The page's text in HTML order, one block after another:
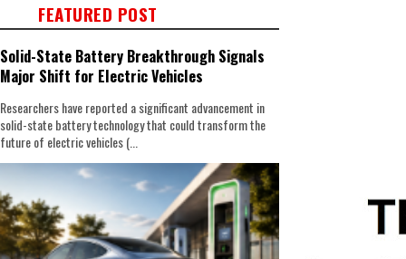
FEATURED POST
Solid-State Battery Breakthrough Signals
Major Shift for Electric Vehicles
Researchers have reported a significant advancement in
solid-state battery technology that could transform the
future of electric vehicles (...